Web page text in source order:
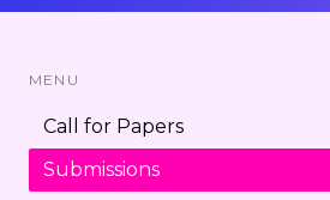
MENU
Call for Papers
Submissions